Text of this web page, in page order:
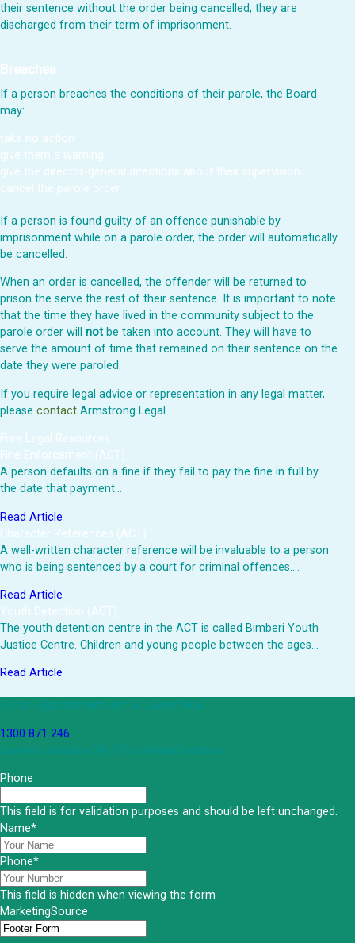
their sentence without the order being cancelled, they are
discharged from their term of imprisonment.
Breaches
If a person breaches the conditions of their parole, the Board
may:
take no action
give them a warning
give the director-general directions about their supervision
cancel the parole order.
If a person is found guilty of an offence punishable by
imprisonment while on a parole order, the order will automatically
be cancelled.
When an order is cancelled, the offender will be returned to
prison the serve the rest of their sentence. It is important to note
that the time they have lived in the community subject to the
parole order will not be taken into account. They will have to
serve the amount of time that remained on their sentence on the
date they were paroled.
If you require legal advice or representation in any legal matter,
please contact Armstrong Legal.
Free Legal Resources
Fine Enforcement (ACT)
A person defaults on a fine if they fail to pay the fine in full by
the date that payment…
Read Article
Character References (ACT)
A well-written character reference will be invaluable to a person
who is being sentenced by a court for criminal offences.…
Read Article
Youth Detention (ACT)
The youth detention centre in the ACT is called Bimberi Youth
Justice Centre. Children and young people between the ages…
Read Article
Get an Appointment with a Lawyer Now
1300 871 246
Lawyers available 24/7 for criminal matters
Phone
This field is for validation purposes and should be left unchanged.
Name*
Phone*
This field is hidden when viewing the form
MarketingSource